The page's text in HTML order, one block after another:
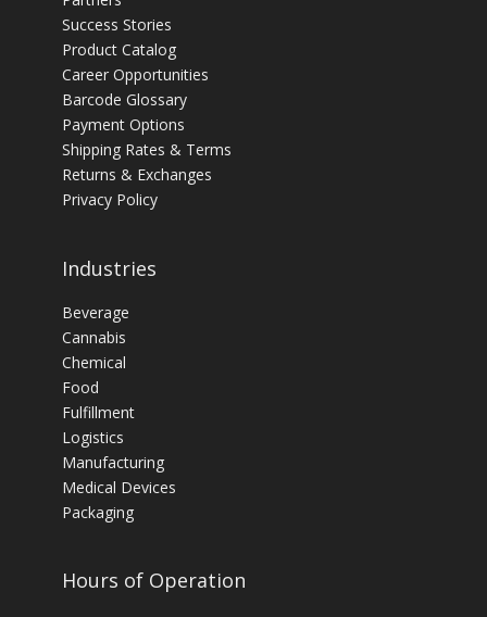
Success Stories
Product Catalog
Career Opportunities
Barcode Glossary
Payment Options
Shipping Rates & Terms
Returns & Exchanges
Privacy Policy
Industries
Beverage
Cannabis
Chemical
Food
Fulfillment
Logistics
Manufacturing
Medical Devices
Packaging
Hours of Operation